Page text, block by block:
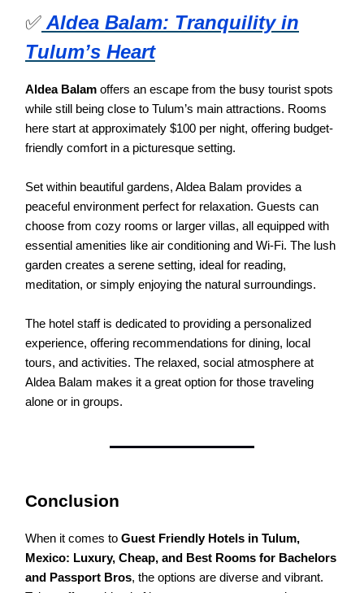
✅ Aldea Balam: Tranquility in
Tulum’s Heart
Aldea Balam offers an escape from the busy tourist spots
while still being close to Tulum’s main attractions. Rooms
here start at approximately $100 per night, offering budget-
friendly comfort in a picturesque setting.
Set within beautiful gardens, Aldea Balam provides a
peaceful environment perfect for relaxation. Guests can
choose from cozy rooms or larger villas, all equipped with
essential amenities like air conditioning and Wi-Fi. The lush
garden creates a serene setting, ideal for reading,
meditation, or simply enjoying the natural surroundings.
The hotel staff is dedicated to providing a personalized
experience, offering recommendations for dining, local
tours, and activities. The relaxed, social atmosphere at
Aldea Balam makes it a great option for those traveling
alone or in groups.
Conclusion
When it comes to Guest Friendly Hotels in Tulum,
Mexico: Luxury, Cheap, and Best Rooms for Bachelors
and Passport Bros, the options are diverse and vibrant.